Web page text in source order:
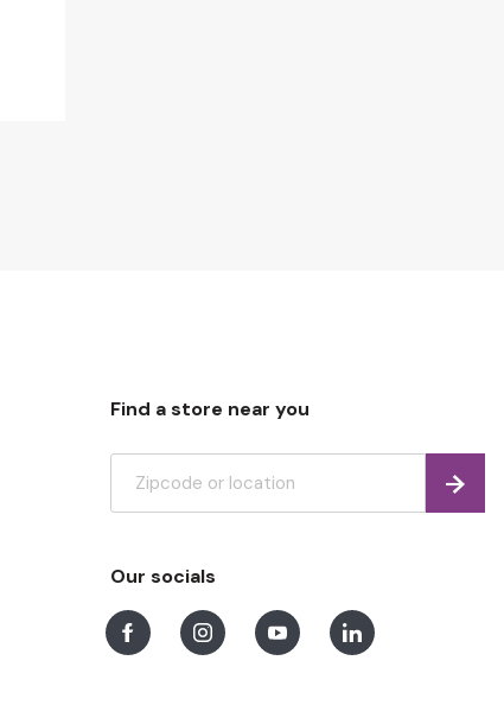
Find a store near you
Find
Our socials
FacebookInstagramYoutubeLinkedIn